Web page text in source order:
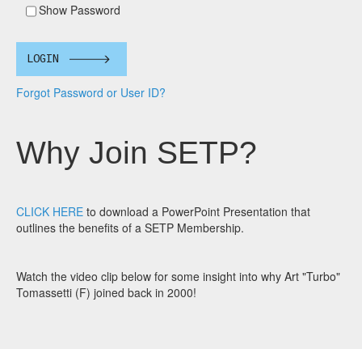
Show Password
LOGIN
Forgot Password or User ID?
Why Join SETP?
CLICK HERE to download a PowerPoint Presentation that
outlines the benefits of a SETP Membership.
Watch the video clip below for some insight into why Art "Turbo"
Tomassetti (F) joined back in 2000!